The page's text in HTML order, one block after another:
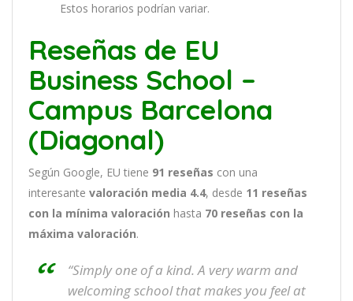
Estos horarios podrían variar.
Reseñas de EU
Business School –
Campus Barcelona
(Diagonal)
Según Google, EU tiene 91 reseñas con una
interesante valoración media 4.4, desde 11 reseñas
con la mínima valoración hasta 70 reseñas con la
máxima valoración.
“Simply one of a kind. A very warm and
welcoming school that makes you feel at